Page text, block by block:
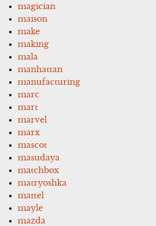
magician
maison
make
making
mala
manhattan
manufacturing
marc
mart
marvel
marx
mascot
masudaya
matchbox
matryoshka
mattel
mayle
mazda